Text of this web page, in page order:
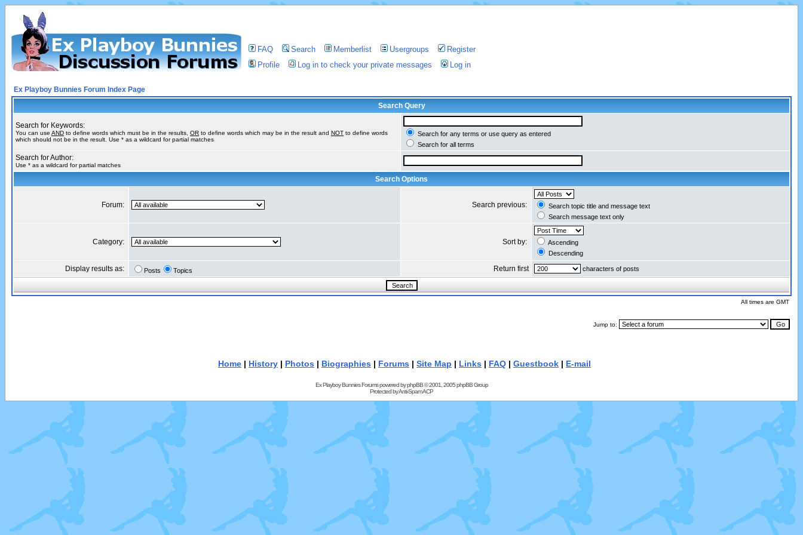
FAQ Search Memberlist Usergroups
Register
Profile
Log in to check your private messages Log in
Ex Playboy Bunnies Forum Index Page
Search Query
Search for Keywords:
You can use AND to define words which must be in the results, OR to define words which may be in the result and NOT to define words
which should not be in the result. Use * as a wildcard for partial matches
Search for any terms or use query as entered
Search for all terms
Search for Author:
Use * as a wildcard for partial matches
Search Options
Forum: Search previous:
Search topic title and message text
Search message text only
Category: Sort by:
Ascending
Descending
Display results as: Posts Topics Return first characters of posts
All times are GMT
Jump to:
Home | History | Photos | Biographies | Forums | Site Map | Links | FAQ | Guestbook | E-mail
Ex Playboy Bunnies Forums powered byphpBB© 2001, 2005 phpBB Group
Protected byAnti-Spam ACP